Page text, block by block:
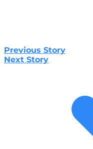
Previous Story
Next Story